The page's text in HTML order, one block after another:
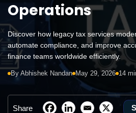
Operations
Discover how legacy tax services
automate compliance, and improve
finance teams worldwide efficiently.
By Abhishek Nandan May 29, 2026 14
Share